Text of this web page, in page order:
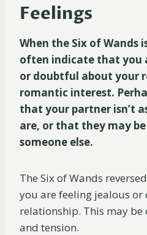
Feelings
When the Six of Wands
often indicate that you
or doubtful about your
romantic interest.
that your partner isn’t
are, or that they may
someone else.
The Six of Wands
you are feeling jealous
relationship. This may be
and tension.